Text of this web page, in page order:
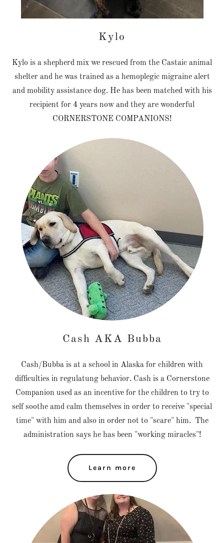
Kylo
Kylo is a shepherd mix we rescued from the Castaic animal
shelter and he was trained as a hemoplegic migraine alert
and mobility assistance dog. He has been matched with his
recipient for 4 years now and they are wonderful
CORNERSTONE COMPANIONS!
Cash AKA Bubba
Cash/Bubba is at a school in Alaska for children with
difficulties in regulatung behavior. Cash is a Cornerstone
Companion used as an incentive for the children to try to
self soothe amd calm themselves in order to receive "special
time" with him and also in order not to "scare" him. The
administration says he has been "working miracles"!
Learn more